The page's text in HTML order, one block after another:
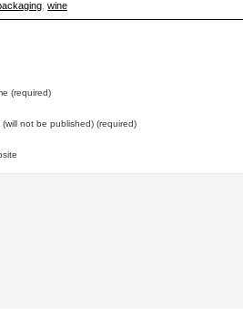
wine
(required)
(will not be published) (required)